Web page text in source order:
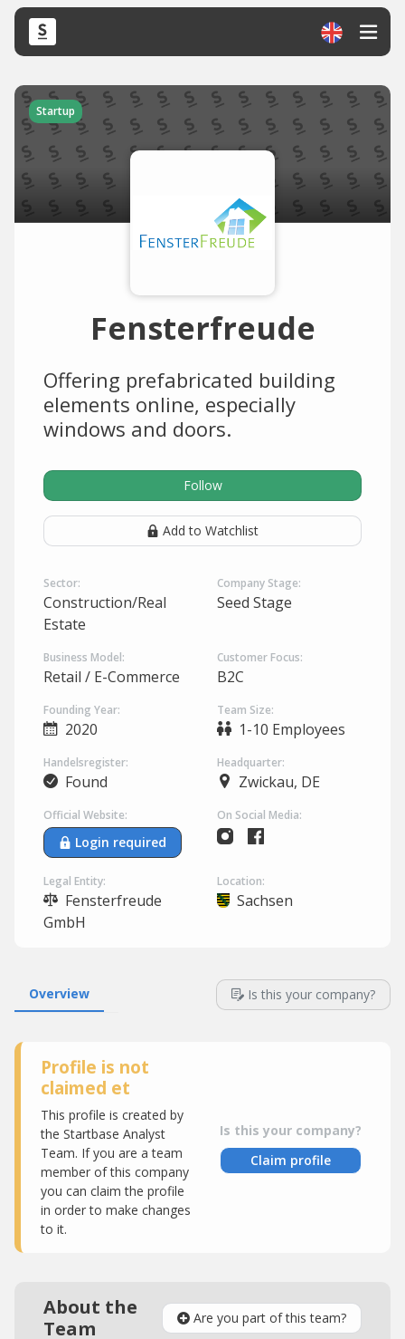
Startup
Fensterfreude
Offering prefabricated building
elements online, especially
windows and doors.
Follow
Add to Watchlist
Sector:
Construction/Real
Estate
Company Stage:
Seed Stage
Business Model:
Retail / E-Commerce
Customer Focus:
B2C
Founding Year:
2020
Team Size:
1-10 Employees
Handelsregister:
Found
Headquarter:
Zwickau, DE
Official Website:
Login required
On Social Media:
Legal Entity:
Fensterfreude
GmbH
Location:
Sachsen
Overview Is this your company?
Profile is not
claimed et
This profile is created by
the Startbase Analyst
Team. If you are a team
member of this company
you can claim the profile
in order to make changes
to it.
Is this your company?
Claim profile
About the
Team
Are you part of this team?